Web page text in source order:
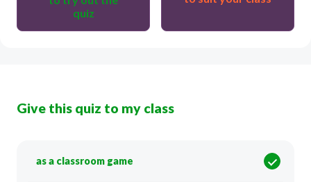
quiz
Give this quiz to my class
as a classroom game